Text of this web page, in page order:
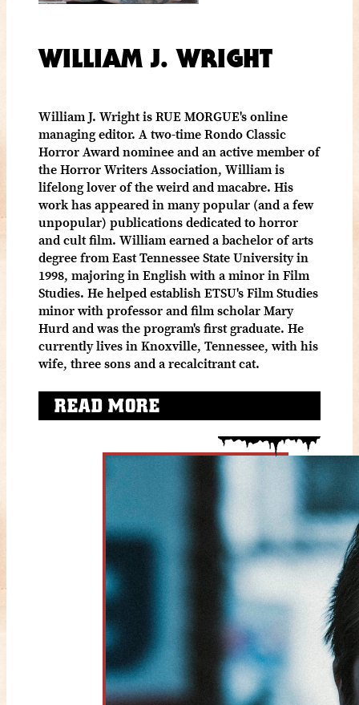
WILLIAM J. WRIGHT
William J. Wright is RUE MORGUE's online
managing editor. A two-time Rondo Classic
Horror Award nominee and an active member of
the Horror Writers Association, William is
lifelong lover of the weird and macabre. His
work has appeared in many popular (and a few
unpopular) publications dedicated to horror
and cult film. William earned a bachelor of arts
degree from East Tennessee State University in
1998, majoring in English with a minor in Film
Studies. He helped establish ETSU's Film Studies
minor with professor and film scholar Mary
Hurd and was the program's first graduate. He
currently lives in Knoxville, Tennessee, with his
wife, three sons and a recalcitrant cat.
READ MORE